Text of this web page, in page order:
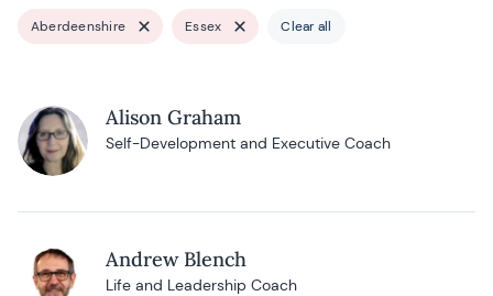
Aberdeenshire Essex Clear all
Alison Graham
Self-Development and Executive Coach
Andrew Blench
Life and Leadership Coach